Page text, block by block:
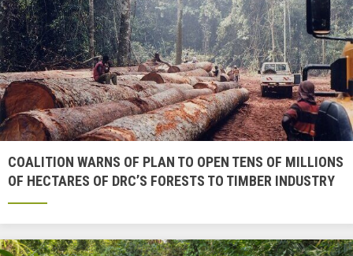
COALITION WARNS OF PLAN TO OPEN TENS OF MILLIONS
OF HECTARES OF DRC’S FORESTS TO TIMBER INDUSTRY